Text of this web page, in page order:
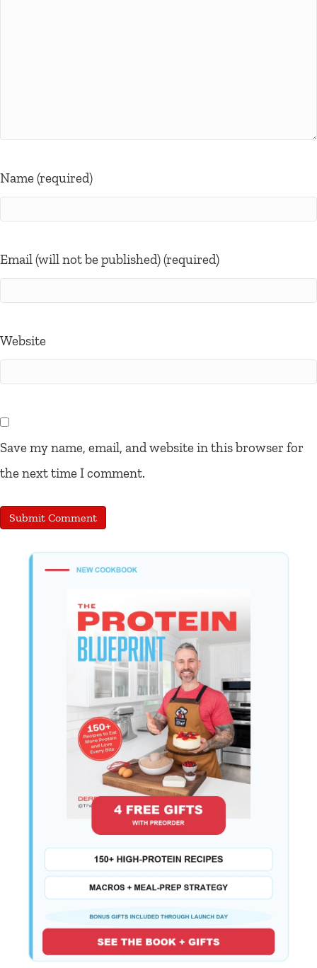
Name (required)
Email (will not be published) (required)
Website
Save my name, email, and website in this browser for
the next time I comment.